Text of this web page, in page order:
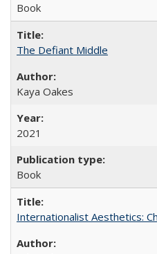
Book
The Defiant Middle
Kaya Oakes
2021
Book
Internationalist Aesthetics: